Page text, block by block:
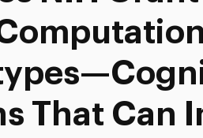
That Can